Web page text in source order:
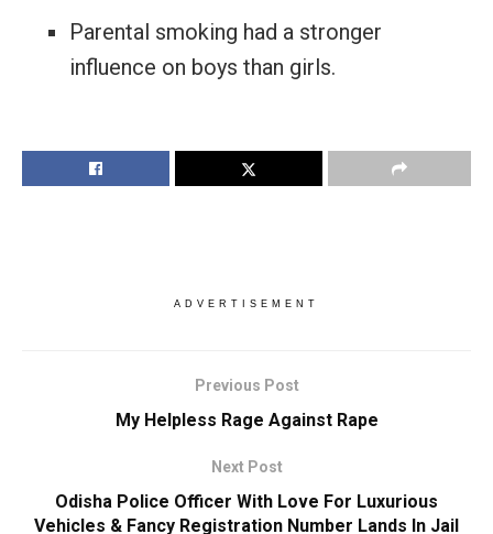
Parental smoking had a stronger
influence on boys than girls.
ADVERTISEMENT
Previous Post
My Helpless Rage Against Rape
Next Post
Odisha Police Officer With Love For Luxurious
Vehicles & Fancy Registration Number Lands In Jail